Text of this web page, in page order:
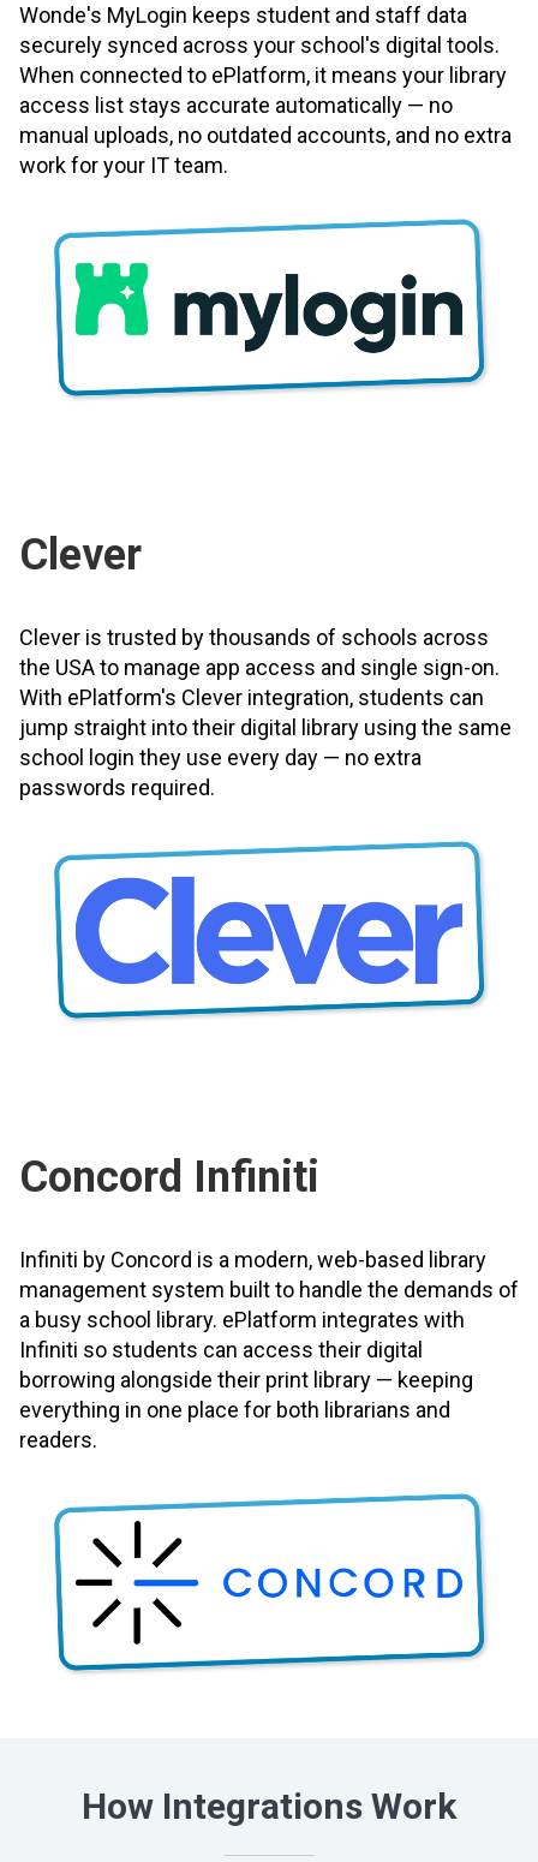
Wonde's MyLogin keeps student and staff data
securely synced across your school's digital tools.
When connected to ePlatform, it means your library
access list stays accurate automatically — no
manual uploads, no outdated accounts, and no extra
work for your IT team.
Clever
Clever is trusted by thousands of schools across
the USA to manage app access and single sign-on.
With ePlatform's Clever integration, students can
jump straight into their digital library using the same
school login they use every day — no extra
passwords required.
Concord Infiniti
Infiniti by Concord is a modern, web-based library
management system built to handle the demands of
a busy school library. ePlatform integrates with
Infiniti so students can access their digital
borrowing alongside their print library — keeping
everything in one place for both librarians and
readers.
How Integrations Work